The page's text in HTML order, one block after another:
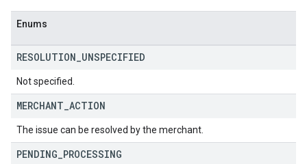
Enums
RESOLUTION UNSPECIFIED
Not specified.
MERCHANT ACTION
The issue can be resolved by the merchant.
PENDING PROCESSING